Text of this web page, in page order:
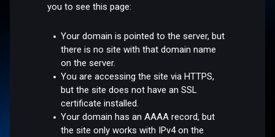
you to see this page:
Your domain is pointed to the server, but
there is no site with that domain name
on the server.
You are accessing the site via HTTPS,
but the site does not have an SSL
certificate installed.
Your domain has an AAAA record, but
the site only works with IPv4 on the